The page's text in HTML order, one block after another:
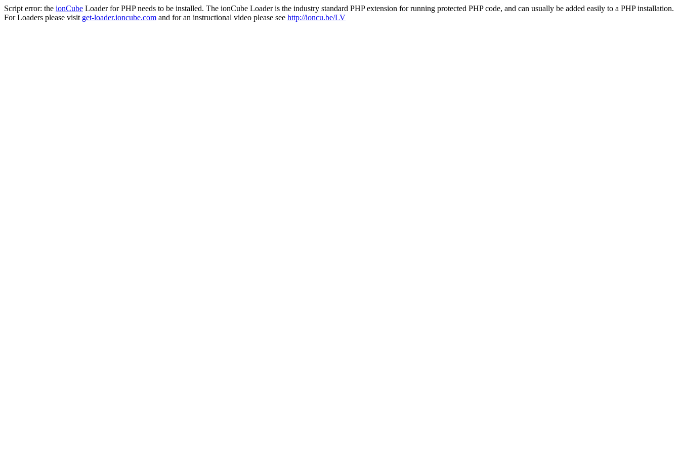
Script error: the ionCube Loader for PHP needs to be installed. The ionCube Loader is the industry standard PHP extension for running protected PHP code, and can usually be added easily to a PHP installation.
For Loaders please visit get-loader.ioncube.com and for an instructional video please see http://ioncu.be/LV